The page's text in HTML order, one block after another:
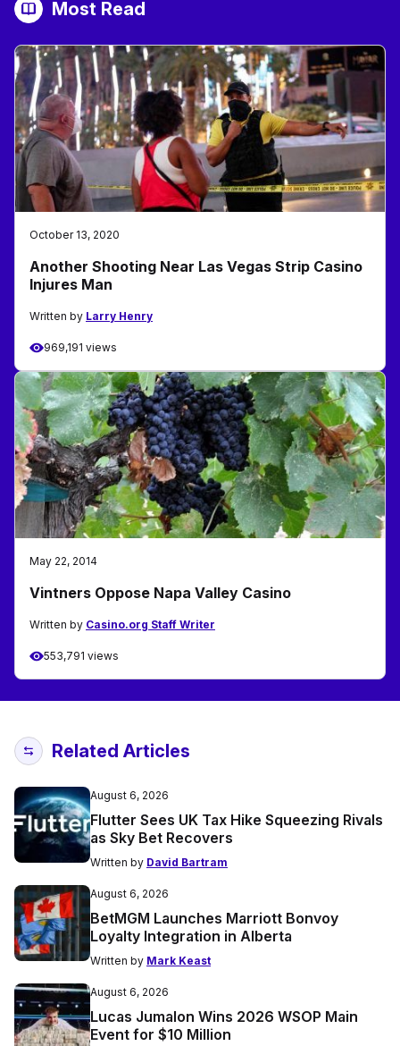
Most Read
October 13, 2020
Another Shooting Near Las Vegas Strip Casino
Injures Man
Written by Larry Henry
969,191 views
May 22, 2014
Vintners Oppose Napa Valley Casino
Written by Casino.org Staff Writer
553,791 views
Related Articles
August 6, 2026
Flutter Sees UK Tax Hike Squeezing Rivals
as Sky Bet Recovers
Written by David Bartram
August 6, 2026
BetMGM Launches Marriott Bonvoy
Loyalty Integration in Alberta
Written by Mark Keast
August 6, 2026
Lucas Jumalon Wins 2026 WSOP Main
Event for $10 Million